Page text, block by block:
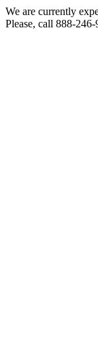
We are currently
Please, call 888-